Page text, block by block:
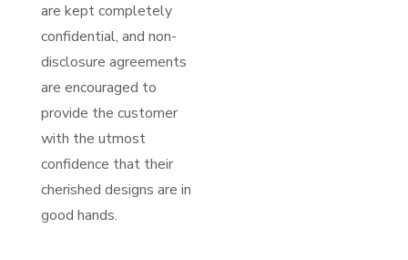
are kept completely
confidential, and non-
disclosure agreements
are encouraged to
provide the customer
with the utmost
confidence that their
cherished designs are in
good hands.